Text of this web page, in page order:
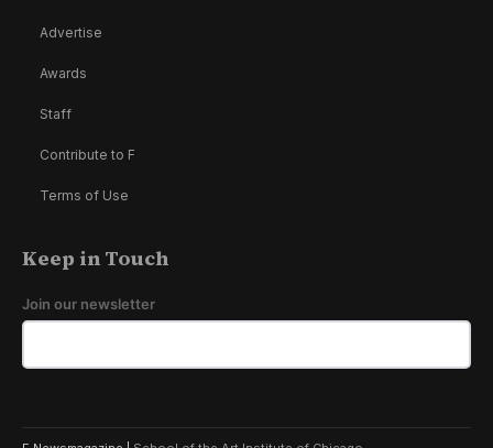
Advertise
Awards
Staff
Contribute to F
Terms of Use
Keep in Touch
Join our newsletter